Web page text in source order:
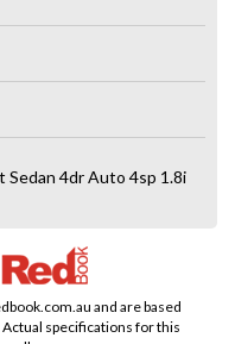
Sedan 4dr Auto 4sp 1.8i
and are based
specifications for this